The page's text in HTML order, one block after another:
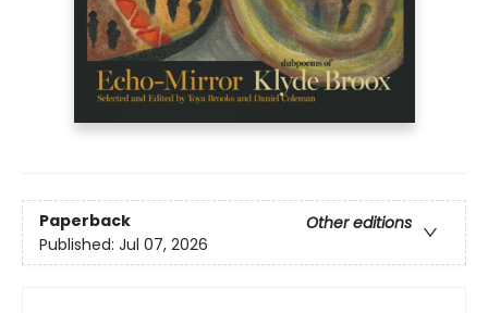
Paperback
Other editions
Published: Jul 07, 2026